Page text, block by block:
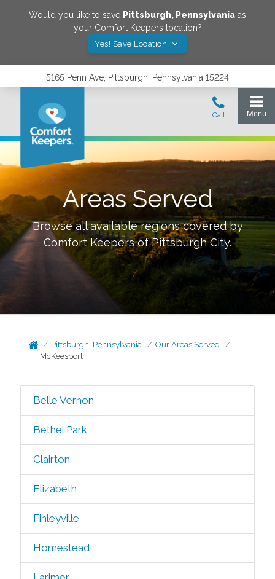
Would you like to save Pittsburgh, Pennsylvania as
your Comfort Keepers location?
Yes! Save Location
5165 Penn Ave, Pittsburgh, Pennsylvania 15224
Areas Served
Browse all available regions covered by
Comfort Keepers ofPittsburgh City.
Pittsburgh, Pennsylvania
Our Areas Served
McKeesport
Belle Vernon
Bethel Park
Clairton
Elizabeth
Finleyville
Homestead